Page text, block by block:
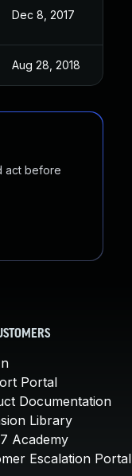
Dec 8, 2017
Aug 28, 2018
act before
Portal
Documentation
Library
Academy
Escalation Portal